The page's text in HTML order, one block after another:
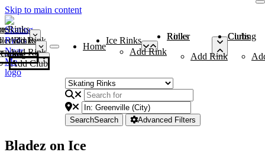
Skip to main content
Rinks
Add Rink
Rinks
Add Rink
Curling Clubs
Add Club
Home
Ice Rinks
Add Rink
Roller Rinks
Add Rink
Curling Clubs
SearchSearch Advanced Filters
Bladez on Ice